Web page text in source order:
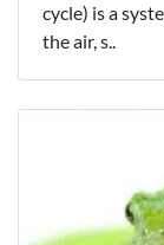
cycle) is a
the air, s..